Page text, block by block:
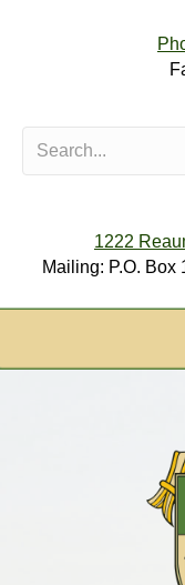
1222
Mailing: P.O. Box